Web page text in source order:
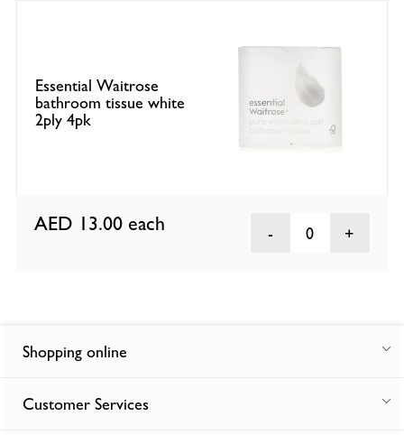
Essential Waitrose
bathroom tissue white
2ply 4pk
AED 13.00 each 0
Shopping online
Customer Services